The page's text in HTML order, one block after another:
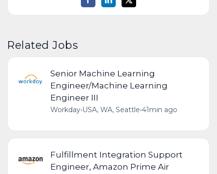
Related Jobs
Senior Machine Learning
Engineer/Machine Learning
Engineer III
Workday•USA, WA, Seattle•41min ago
Fulfillment Integration Support
Engineer, Amazon Prime Air